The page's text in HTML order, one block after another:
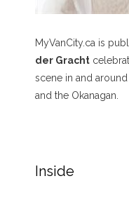
MyVanCity.ca is
der Gracht
scene in and
and the Okanagan.
Inside